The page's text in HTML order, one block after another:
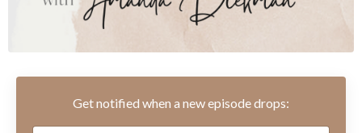
Get notified when a new episode drops: